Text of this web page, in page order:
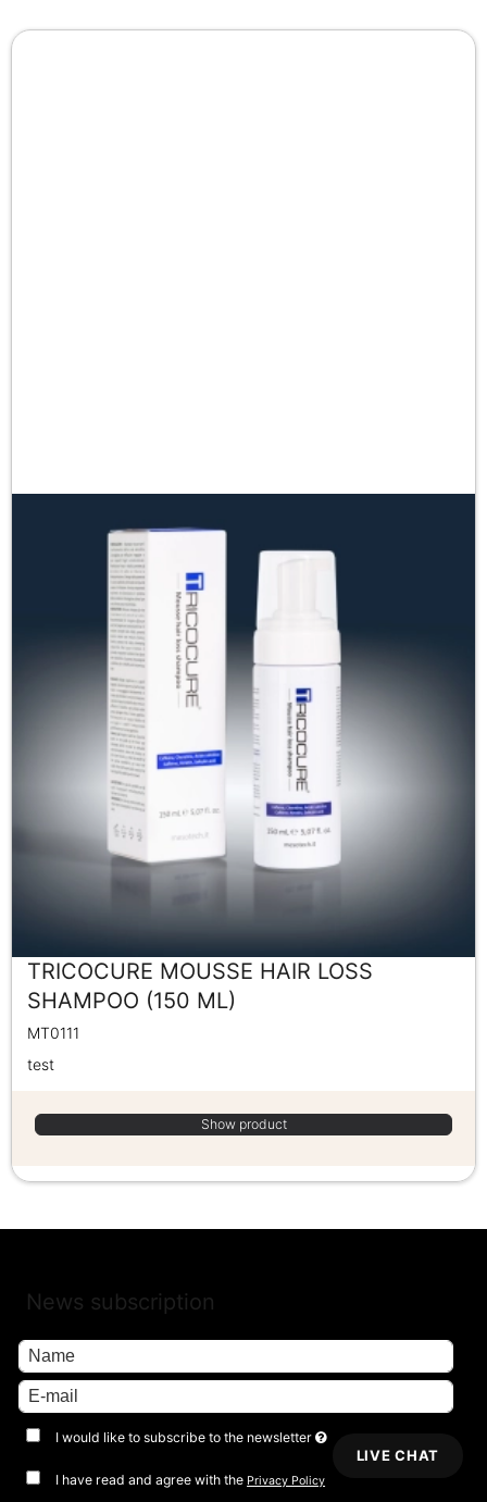
TRICOCURE MOUSSE HAIR LOSS
SHAMPOO (150 ML)
MT0111
test
Show product
News subscription
I would like to subscribe to the newsletter
I have read and agree with the Privacy Policy
LIVE CHAT